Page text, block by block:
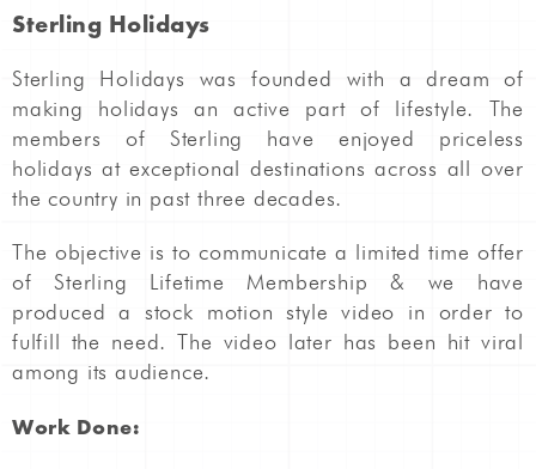
Sterling Holidays
Sterling Holidays was founded with a dream of
making holidays an active part of lifestyle. The
members of Sterling have enjoyed priceless
holidays at exceptional destinations across all over
the country in past three decades.
The objective is to communicate a limited time offer
of Sterling Lifetime Membership & we have
produced a stock motion style video in order to
fulfill the need. The video later has been hit viral
among its audience.
Work Done: